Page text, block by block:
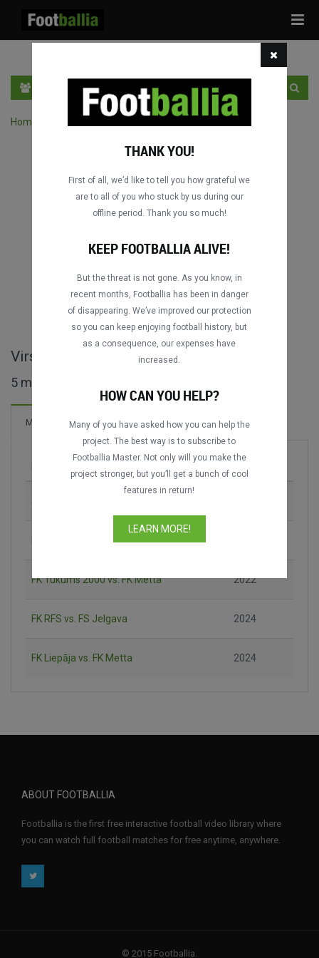
Home
Columbus
Columbus
DATING
Columbus
DATING
Virslīga - LVA full matches
5 matches found
Matches
Season
Spartaks Jūrmala vs. Riga FC
FK Metta vs. FK Auda
FK Tukums 2000 vs. FK Metta 2022
FK RFS vs. FS Jelgava 2024
FK Liepāja vs. FK Metta 2024
ABOUT FOOTBALLIA
Footballia is the first free interactive football video library where
you can watch full football matches for free anytime, anywhere.
© 2015 Footballia.
THANK YOU!
First of all, we’d like to tell you how grateful we
are to all of you who stuck by us during our
offline period. Thank you so much!
KEEP FOOTBALLIA ALIVE!
But the threat is not gone. As you know, in
recent months, Footballia has been in danger
of disappearing. We’ve improved our protection
so you can keep enjoying football history, but
as a consequence, our expenses have
increased.
HOW CAN YOU HELP?
Many of you have asked how you can help the
project. The best way is to subscribe to
Footballia Master. Not only will you make the
project stronger, but you’ll get a bunch of cool
features in return!
LEARN MORE!